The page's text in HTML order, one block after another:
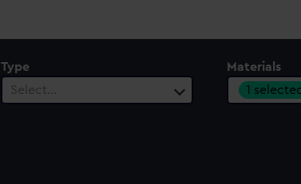
Type
Select…
Materials
1